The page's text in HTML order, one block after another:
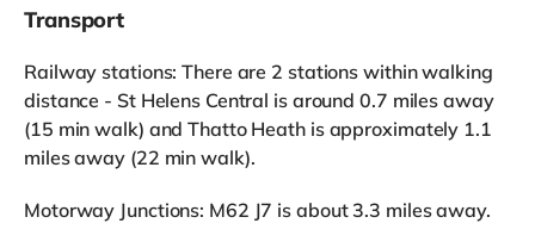
Transport
Railway stations: There are 2 stations within walking
distance - St Helens Central is around 0.7 miles away
(15 min walk) and Thatto Heath is approximately 1.1
miles away (22 min walk).
Motorway Junctions: M62 J7 is about 3.3 miles away.